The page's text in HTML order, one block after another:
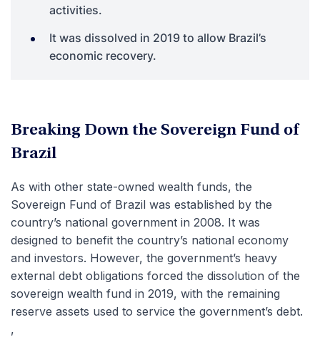
activities.
It was dissolved in 2019 to allow Brazil’s
economic recovery.
Breaking Down the Sovereign Fund of
Brazil
As with other state-owned wealth funds, the
Sovereign Fund of Brazil was established by the
country’s national government in 2008. It was
designed to benefit the country’s national economy
and investors. However, the government’s heavy
external debt obligations forced the dissolution of the
sovereign wealth fund in 2019, with the remaining
reserve assets used to service the government’s debt.
,